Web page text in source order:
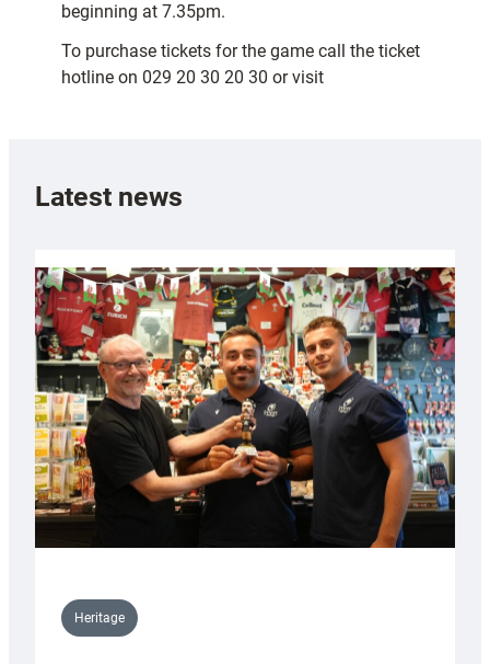
beginning at 7.35pm.
To purchase tickets for the game call the ticket
hotline on 029 20 30 20 30 or visit
Latest news
Heritage